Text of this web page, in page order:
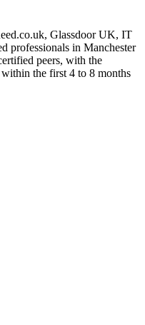
Glassdoor UK, IT
professionals in Manchester
peers, with the
the first 4 to 8 months